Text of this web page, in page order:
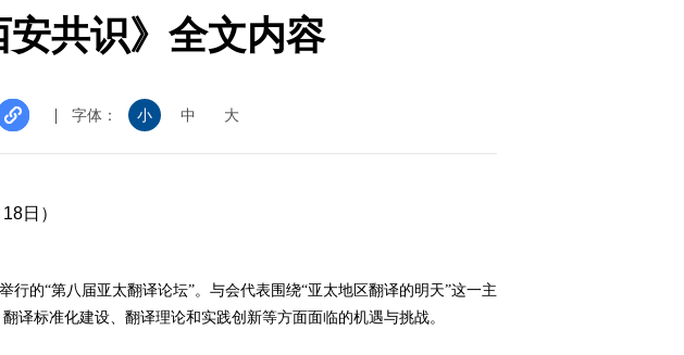
明 亚太翻译论坛
翻译中国·拥抱世
界
赛
安共识》全文内容
字体： 小 中 大
日）
的“第八届亚太翻译论坛”。与会代表围绕“亚太地区翻译的明天”这一主
译标准化建设、翻译理论和实践创新等方面面临的机遇与挑战。